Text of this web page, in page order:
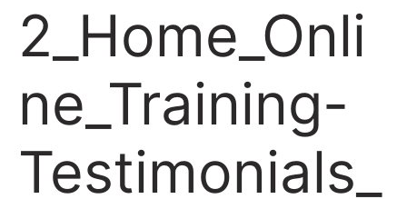
2_Home_Onli
ne_Training-
Testimonials_